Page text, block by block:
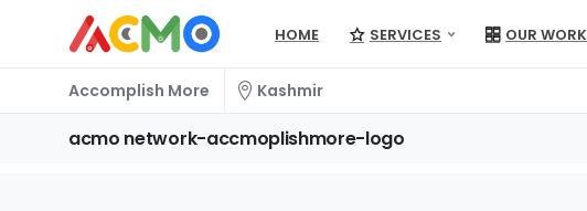
HOME SERVICES OUR WORK
Accomplish More Kashmir
acmo network-accmoplishmore-logo